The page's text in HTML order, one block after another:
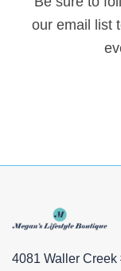
our email list
4081 Waller Creek